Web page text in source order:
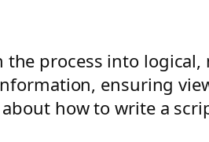
the process into
ensuring
how to write a